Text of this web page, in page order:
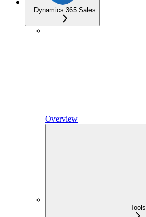
Dynamics 365 Sales
Overview
Tools